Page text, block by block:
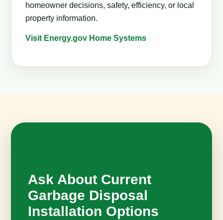
homeowner decisions, safety, efficiency, or local
property information.
Visit Energy.gov Home Systems
Ask About Current
Garbage Disposal
Installation Options